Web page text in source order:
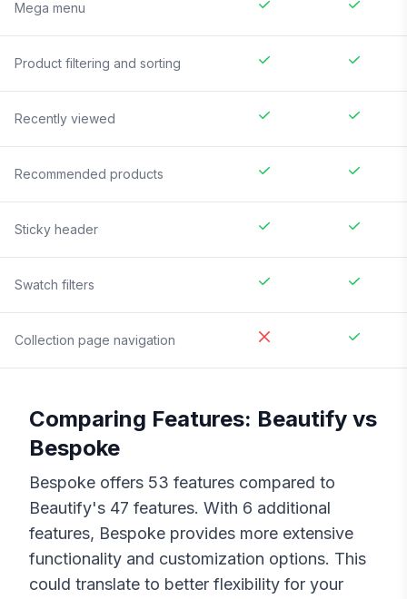
Mega menu
Product filtering and sorting
Recently viewed
Recommended products
Sticky header
Swatch filters
Collection page navigation
Comparing Features: Beautify vs
Bespoke
Bespoke offers 53 features compared to
Beautify's 47 features. With 6 additional
features, Bespoke provides more extensive
functionality and customization options. This
could translate to better flexibility for your